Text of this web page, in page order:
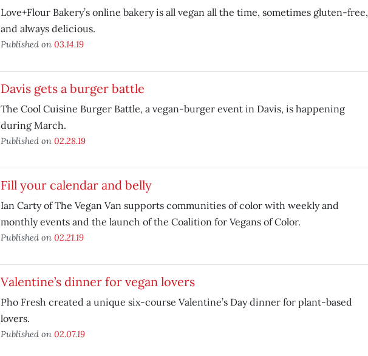
Love+Flour Bakery’s online bakery is all vegan all the time, sometimes gluten-free,
and always delicious.
Published on 03.14.19
Davis gets a burger battle
The Cool Cuisine Burger Battle, a vegan-burger event in Davis, is happening
during March.
Published on 02.28.19
Fill your calendar and belly
Ian Carty of The Vegan Van supports communities of color with weekly and
monthly events and the launch of the Coalition for Vegans of Color.
Published on 02.21.19
Valentine’s dinner for vegan lovers
Pho Fresh created a unique six-course Valentine’s Day dinner for plant-based
lovers.
Published on 02.07.19